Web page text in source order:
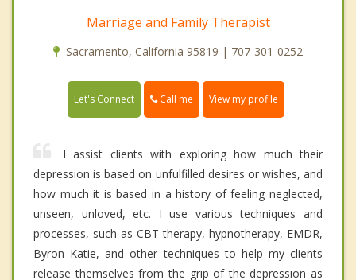
Marriage and Family Therapist
Sacramento, California 95819 | 707-301-0252
Let's Connect Call me View my profile
I assist clients with exploring how much their
depression is based on unfulfilled desires or wishes, and
how much it is based in a history of feeling neglected,
unseen, unloved, etc. I use various techniques and
processes, such as CBT therapy, hypnotherapy, EMDR,
Byron Katie, and other techniques to help my clients
release themselves from the grip of the depression as